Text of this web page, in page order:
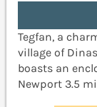
Tegfan, a
village of
boasts an
Newport 3.5